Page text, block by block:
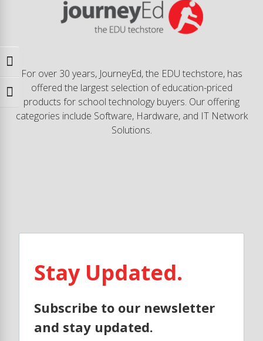
Toggle High Contrast
Toggle Font size
For over 30 years, JourneyEd, the EDU techstore, has
offered the largest selection of education-priced
products for school technology buyers. Our offering
categories include Software, Hardware, and IT Network
Solutions.
Stay Updated.
Subscribe to our newsletter
and stay updated.